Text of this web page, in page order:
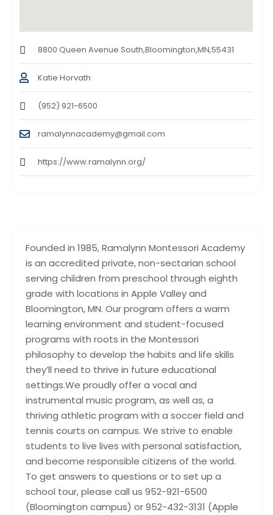
Founded in 1985, Ramalynn Montessori Academy
is an accredited private, non-sectarian school
serving children from preschool through eighth
grade with locations in Apple Valley and
Bloomington, MN. Our program offers a warm
learning environment and student-focused
programs with roots in the Montessori
philosophy to develop the habits and life skills
they’ll need to thrive in future educational
settings.We proudly offer a vocal and
instrumental music program, as well as, a
thriving athletic program with a soccer field and
tennis courts on campus. We strive to enable
students to live lives with personal satisfaction,
and become responsible citizens of the world.
To get answers to questions or to set up a
school tour, please call us 952-921-6500
(Bloomington campus) or 952-432-3131 (Apple
8800 Queen Avenue South,Bloomington,MN,55431
Katie Horvath
(952) 921-6500
ramalynnacademy@gmail.com
https://www.ramalynn.org/